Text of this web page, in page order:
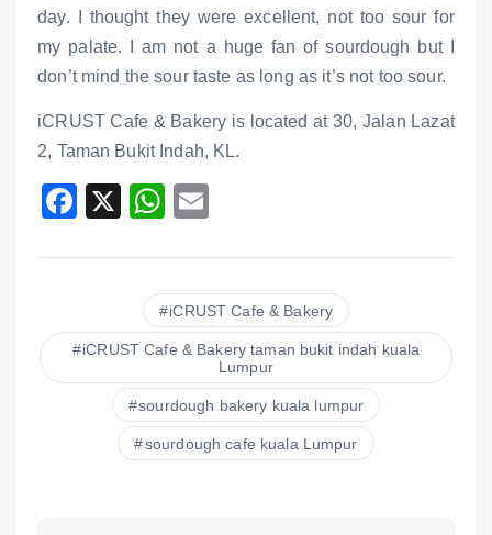
day. I thought they were excellent, not too sour for
my palate. I am not a huge fan of sourdough but I
don’t mind the sour taste as long as it’s not too sour.
iCRUST Cafe & Bakery is located at 30, Jalan Lazat
2, Taman Bukit Indah, KL.
F
c
b
o
X
W
at
s
A
p
p
ai
l
iCRUST Cafe & Bakery
iCRUST Cafe & Bakery taman bukit indah kuala
Lumpur
sourdough bakery kuala lumpur
sourdough cafe kuala Lumpur